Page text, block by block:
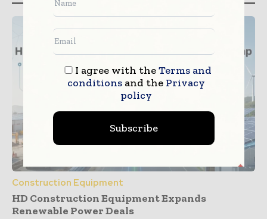
Construction Equipment
HD Construction Equipment Expands
Renewable Power Deals
I agree with theTerms and
conditionsand the Privacy
policy
Subscribe